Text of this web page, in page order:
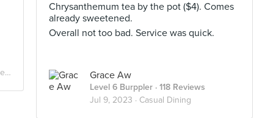
Chrysanthemum tea by the pot ($4). Comes
already sweetened.
Overall not too bad. Service was quick.
Grace Aw
Level 6 Burppler · 118 Reviews
Jul 9, 2023 · Casual Dining